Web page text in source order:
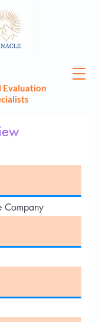
Evaluation
Company